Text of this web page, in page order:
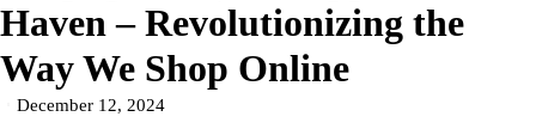
Haven – Revolutionizing the
Way We Shop Online
December 12, 2024